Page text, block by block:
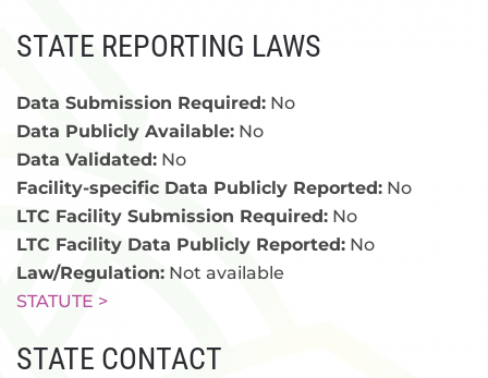
STATE REPORTING LAWS
Data Submission Required: No
Data Publicly Available: No
Data Validated: No
Facility-specific Data Publicly Reported: No
LTC Facility Submission Required: No
LTC Facility Data Publicly Reported: No
Law/Regulation: Not available
STATUTE >
STATE CONTACT